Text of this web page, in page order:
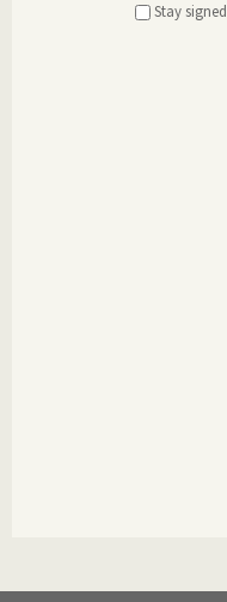
Stay